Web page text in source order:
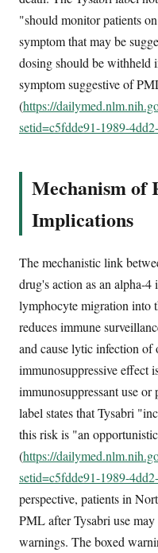
"should monitor patients
symptom that may be
dosing should be withheld
symptom suggestive of
(https://
setid=c5fdde91-1989-
Mechanism of
Implications
The mechanistic link
drug's action as an alpha-
lymphocyte migration into
reduces immune
and cause lytic infection
immunosuppressive effect
immunosuppressant use
label states that Tysabri
this risk is "an
(https://
setid=c5fdde91-1989-
perspective, patients in
PML after Tysabri use
warnings. The boxed